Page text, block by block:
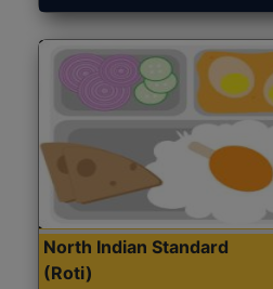
North Indian Standard
(Roti)